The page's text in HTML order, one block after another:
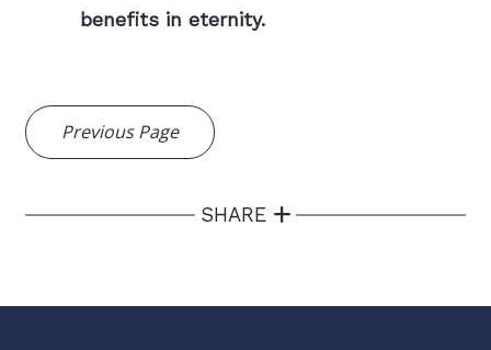
benefits in eternity.
Previous Page
SHARE